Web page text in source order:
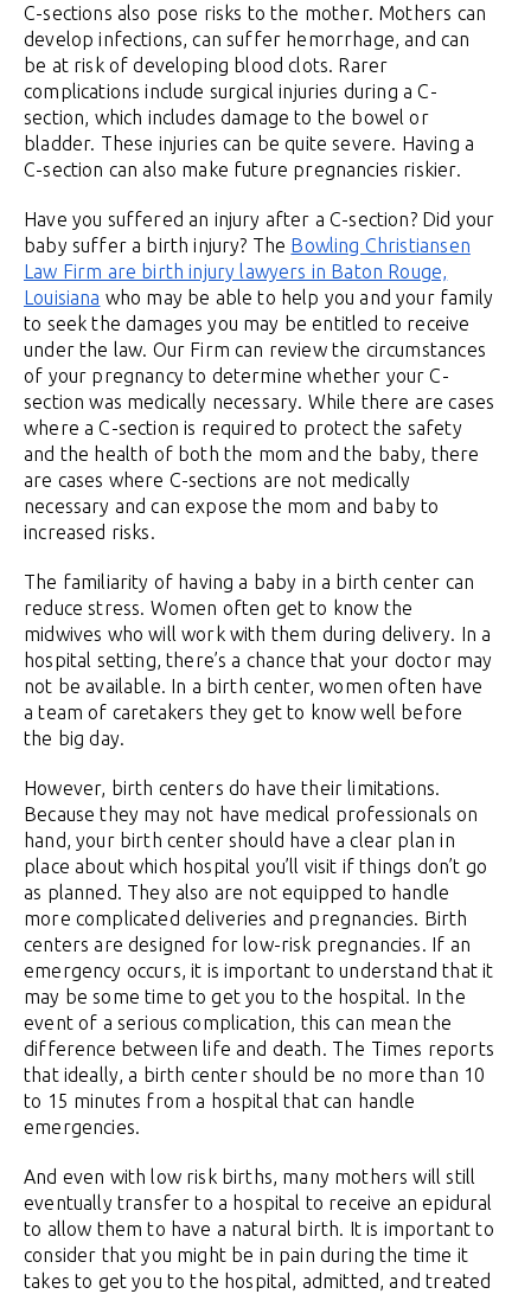
C-sections also pose risks to the mother. Mothers can
develop infections, can suffer hemorrhage, and can
be at risk of developing blood clots. Rarer
complications include surgical injuries during a C-
section, which includes damage to the bowel or
bladder. These injuries can be quite severe. Having a
C-section can also make future pregnancies riskier.
Have you suffered an injury after a C-section? Did your
baby suffer a birth injury? The Bowling Christiansen
Law Firm are birth injury lawyers in Baton Rouge,
Louisiana who may be able to help you and your family
to seek the damages you may be entitled to receive
under the law. Our Firm can review the circumstances
of your pregnancy to determine whether your C-
section was medically necessary. While there are cases
where a C-section is required to protect the safety
and the health of both the mom and the baby, there
are cases where C-sections are not medically
necessary and can expose the mom and baby to
increased risks.
The familiarity of having a baby in a birth center can
reduce stress. Women often get to know the
midwives who will work with them during delivery. In a
hospital setting, there’s a chance that your doctor may
not be available. In a birth center, women often have
a team of caretakers they get to know well before
the big day.
However, birth centers do have their limitations.
Because they may not have medical professionals on
hand, your birth center should have a clear plan in
place about which hospital you’ll visit if things don’t go
as planned. They also are not equipped to handle
more complicated deliveries and pregnancies. Birth
centers are designed for low-risk pregnancies. If an
emergency occurs, it is important to understand that it
may be some time to get you to the hospital. In the
event of a serious complication, this can mean the
difference between life and death. The Times reports
that ideally, a birth center should be no more than 10
to 15 minutes from a hospital that can handle
emergencies.
And even with low risk births, many mothers will still
eventually transfer to a hospital to receive an epidural
to allow them to have a natural birth. It is important to
consider that you might be in pain during the time it
takes to get you to the hospital, admitted, and treated